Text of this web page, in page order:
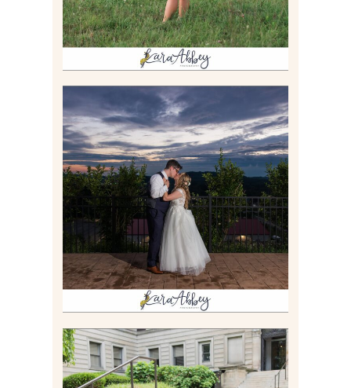
JONATHAN & SYDNEY |
SUMMER WEDDING AT
TWELVE OAKS MANSION IN
MARS, PA
Read More